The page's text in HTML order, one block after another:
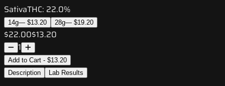
SativaTHC: 22.0%
14g— $13.20 28g— $19.20
$22.00$13.20
1
Add to Cart - $13.20
Description
Lab Results